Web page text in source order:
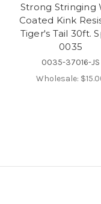
Strong Stringing
Coated Kink
Tiger's Tail 30ft.
0035
0035-37016-JS
Wholesale: